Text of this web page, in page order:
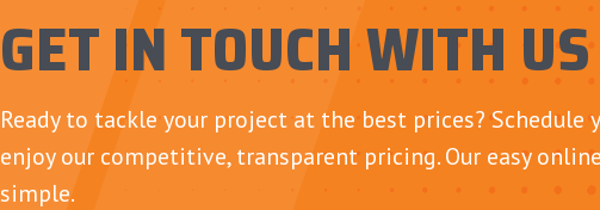
GET IN TOUCH WITH US
Ready to tackle your project at the best prices?
enjoy our competitive, transparent pricing. Our easy
simple.